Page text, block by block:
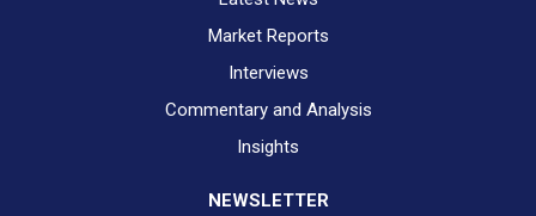
Market Reports
Interviews
Commentary and Analysis
Insights
NEWSLETTER